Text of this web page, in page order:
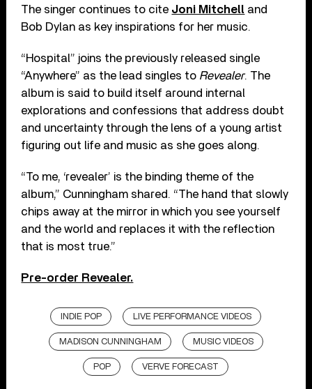
The singer continues to cite Joni Mitchell and
Bob Dylan as key inspirations for her music.
“Hospital” joins the previously released single
“Anywhere” as the lead singles to Revealer. The
album is said to build itself around internal
explorations and confessions that address doubt
and uncertainty through the lens of a young artist
figuring out life and music as she goes along.
“To me, ‘revealer’ is the binding theme of the
album,” Cunningham shared. “The hand that slowly
chips away at the mirror in which you see yourself
and the world and replaces it with the reflection
that is most true.”
Pre-order Revealer.
INDIE POP LIVE PERFORMANCE VIDEOS
MADISON CUNNINGHAM MUSIC VIDEOS
POP VERVE FORECAST